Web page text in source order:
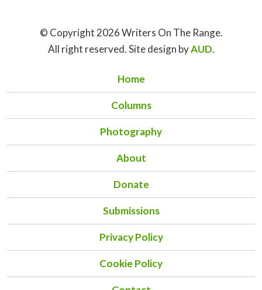
© Copyright 2026 Writers On The Range.
All right reserved. Site design byAUD.
Home
Columns
Photography
About
Donate
Submissions
Privacy Policy
Cookie Policy